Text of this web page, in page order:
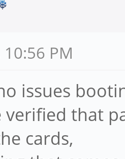
PM
issues
verified that
cards,